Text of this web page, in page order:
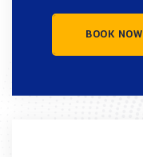
BOOK NOW